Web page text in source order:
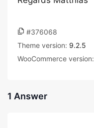
#376068
Theme version: 9.2.5
WooCommerce version:
1 Answer